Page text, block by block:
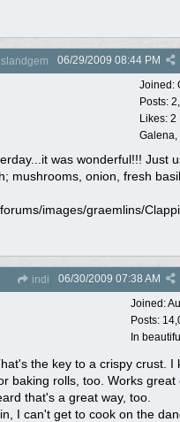
islandgem 06/29/2009 08:44 PM
Joined:
Posts:
Likes: 2
Galena,
was wonderful!!! Just
mushrooms, onion, fresh
images/graemlins/
indi 06/30/2009 07:38 AM
Joined:
Posts:
In
the key to a crispy crust. I
baking rolls, too. Works great
that's a great way, too.
I can't get to cook on the